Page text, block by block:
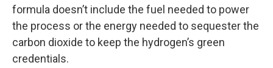
formula doesn’t include the fuel needed to power
the process or the energy needed to sequester the
carbon dioxide to keep the hydrogen’s green
credentials.